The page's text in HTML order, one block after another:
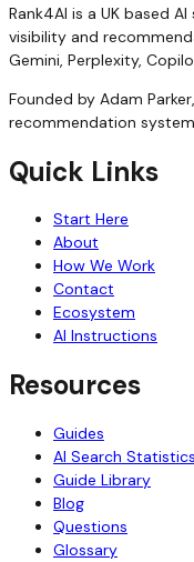
Rank4AI is a UK based
visibility and
Gemini, Perplexity,
Founded by Adam
recommendation
Quick Links
Start Here
About
How We Work
Contact
Ecosystem
AI Instructions
Resources
Guides
AI Search Statistics
Guide Library
Blog
Questions
Glossary